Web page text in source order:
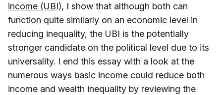
income (UBI), I show that although both can
function quite similarly on an economic level in
reducing inequality, the UBI is the potentially
stronger candidate on the political level due to its
universality. I end this essay with a look at the
numerous ways basic income could reduce both
income and wealth inequality by reviewing the